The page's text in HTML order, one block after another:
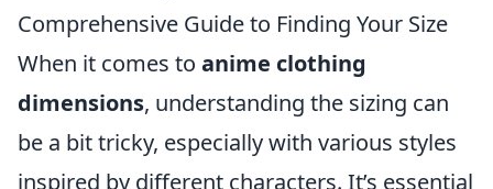
Comprehensive Guide to Finding Your Size
When it comes to anime clothing
dimensions, understanding the sizing can
be a bit tricky, especially with various styles
inspired by different characters. It’s essential